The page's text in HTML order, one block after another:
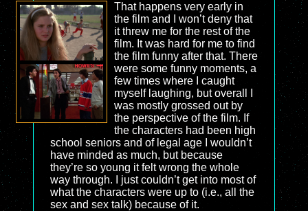
That happens very early in
the film and I won’t deny that
it threw me for the rest of the
film. It was hard for me to find
the film funny after that. There
were some funny moments, a
few times where I caught
myself laughing, but overall I
was mostly grossed out by
the perspective of the film. If
the characters had been high
school seniors and of legal age I wouldn’t
have minded as much, but because
they’re so young it felt wrong the whole
way through. I just couldn’t get into most of
what the characters were up to (i.e., all the
sex and sex talk) because of it.